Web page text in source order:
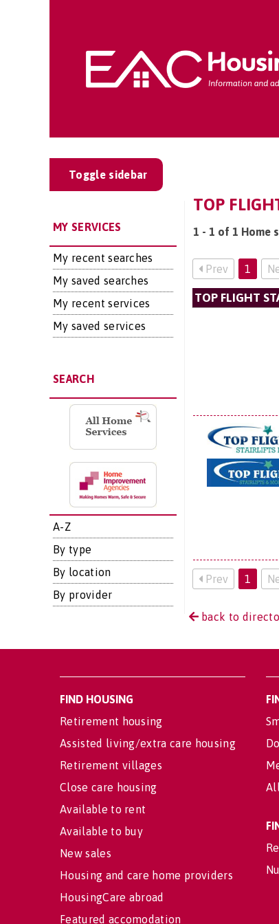
Toggle sidebar
MY SERVICES
My recent searches
My saved searches
My recent services
My saved services
SEARCH
A-Z
By type
By location
By provider
TOP
1 - 1 of 1 Home
Prev 1
TOP FLIGHT
Prev 1
back to
FIND HOUSING
Retirement housing
Assisted living/extra care housing
Retirement villages
Close care housing
Available to rent
Available to buy
New sales
Housing and care home providers
HousingCare abroad
Featured accomodation